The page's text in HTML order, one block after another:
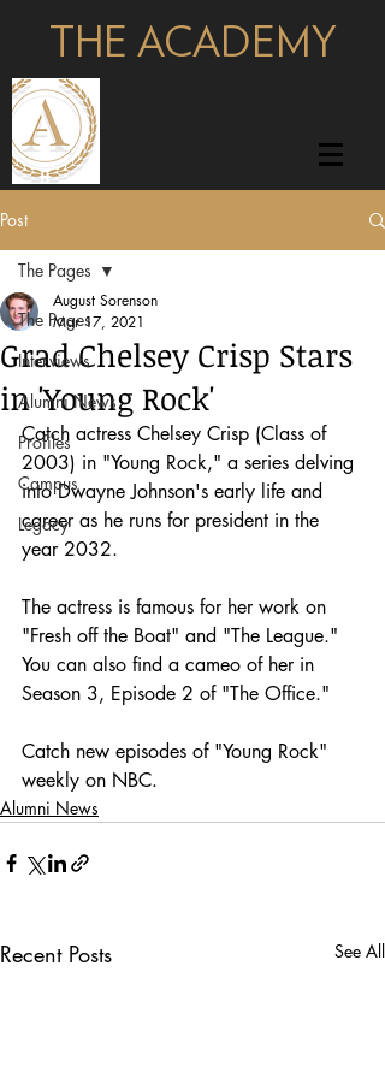
THE ACADEMY
Post
The Pages
Interviews
Alumni News
Profiles
Campus
Legacy
The Pages
Grad Chelsey Crisp Stars
in 'Young Rock'
August Sorenson
Mar 17, 2021
Catch actress Chelsey Crisp (Class of
2003) in "Young Rock," a series delving
into Dwayne Johnson's early life and
career as he runs for president in the
year 2032.
The actress is famous for her work on
"Fresh off the Boat" and "The League."
You can also find a cameo of her in
Season 3, Episode 2 of "The Office."
Catch new episodes of "Young Rock"
weekly on NBC.
Alumni News
Recent Posts See All